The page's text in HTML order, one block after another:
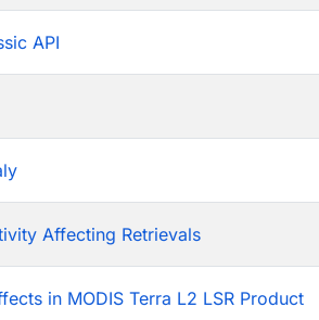
API
Affecting Retrievals
in MODIS Terra L2 LSR Product